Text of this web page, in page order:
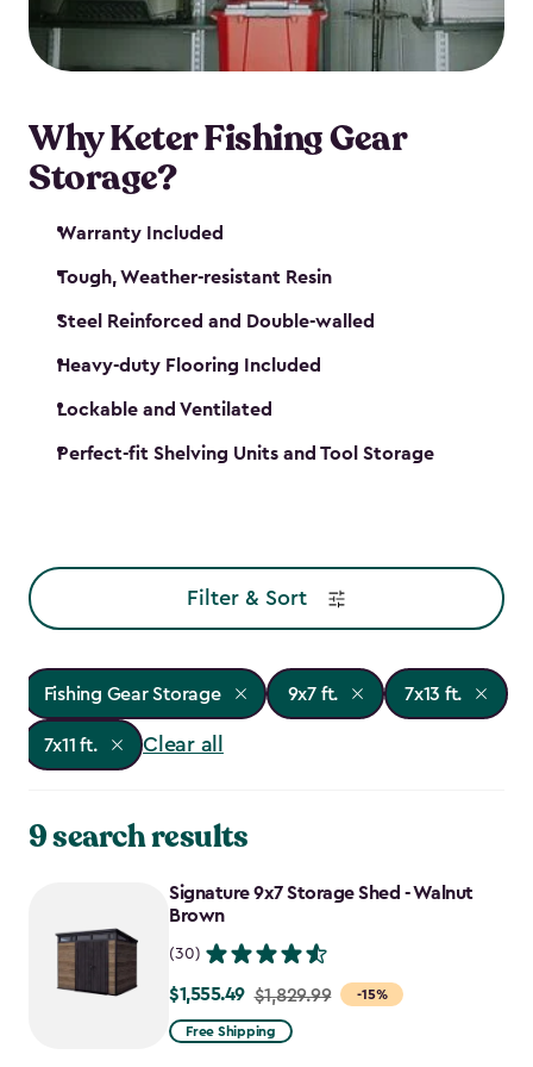
maintenance. So, you can focus on your next big
catch!
Why Keter Fishing Gear
Storage?
Warranty Included
Tough, Weather-resistant Resin
Steel Reinforced and Double-walled
Heavy-duty Flooring Included
Lockable and Ventilated
Perfect-fit Shelving Units and Tool Storage
Filter & Sort
Fishing Gear Storage 9x7 ft. 7x13 ft.
7x11 ft. Clear all
9 search results
Signature 9x7 Storage Shed - Walnut
Brown
(30)
-15%
Price
from
$1,555.49 $1,829.99
Free Shipping